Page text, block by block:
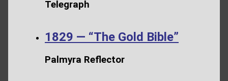
Telegraph
1829 — “The Gold Bible”
Palmyra Reflector